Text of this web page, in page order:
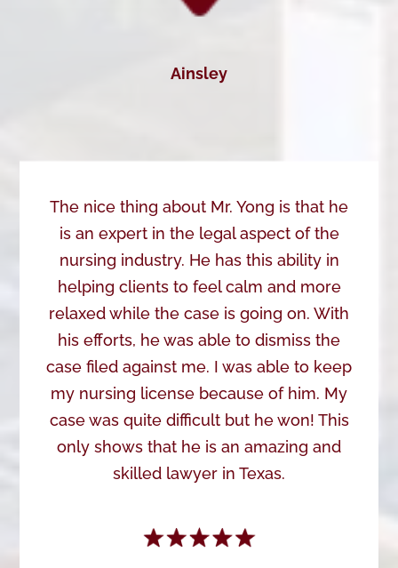
Ainsley
The nice thing about Mr. Yong is that he
is an expert in the legal aspect of the
nursing industry. He has this ability in
helping clients to feel calm and more
relaxed while the case is going on. With
his efforts, he was able to dismiss the
case filed against me. I was able to keep
my nursing license because of him. My
case was quite difficult but he won! This
only shows that he is an amazing and
skilled lawyer in Texas.